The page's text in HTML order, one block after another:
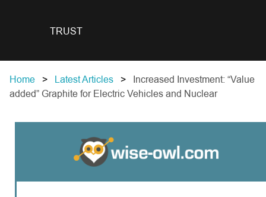
TRUST
Home Latest Articles
Increased Investment: “Value
added” Graphite for Electric Vehicles and Nuclear